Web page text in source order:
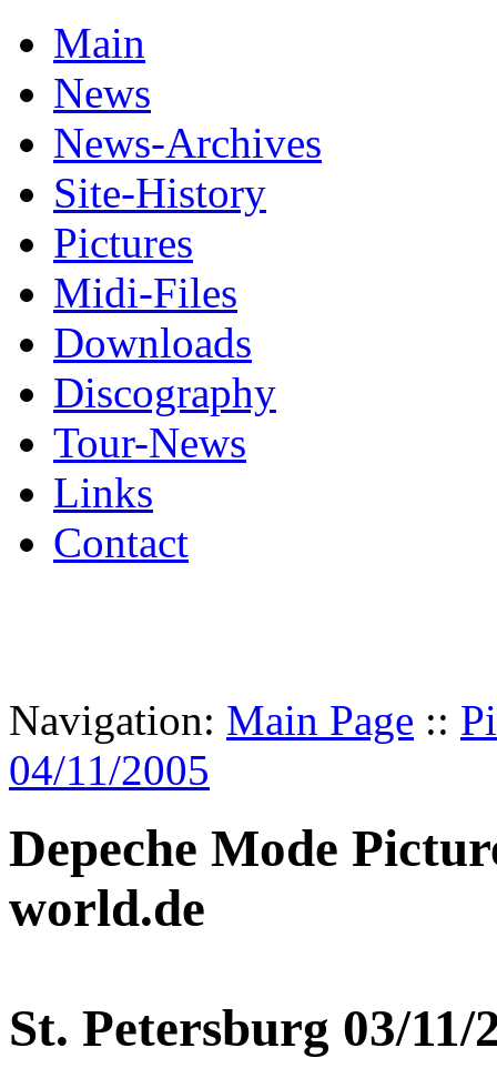
Main
News
News-Archives
Site-History
Pictures
Midi-Files
Downloads
Discography
Tour-News
Links
Contact
Navigation: Main Page ::
04/11/2005
Depeche Mode
world.de
St. Petersburg 03/